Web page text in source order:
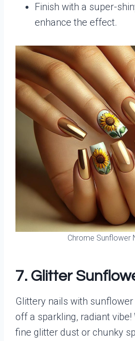
Finish with a super-
enhance the effect.
Chrome Sunflower
7. Glitter
Glittery nails with
off a sparkling, radiant vibe!
fine glitter dust or chunky